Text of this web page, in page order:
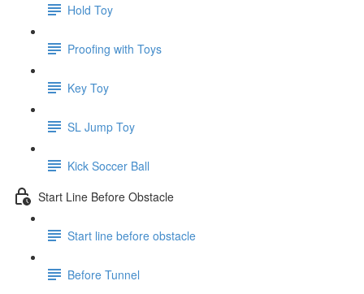
Hold Toy
Proofing with Toys
Key Toy
SL Jump Toy
Kick Soccer Ball
Start Line Before Obstacle
Start line before obstacle
Before Tunnel